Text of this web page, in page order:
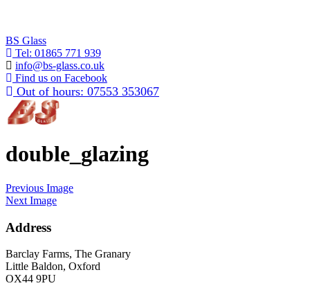
BS Glass
Tel: 01865 771 939
info@bs-glass.co.uk
Find us on Facebook
Out of hours: 07553 353067
double_glazing
Previous Image
Next Image
Address
Barclay Farms, The Granary
Little Baldon, Oxford
OX44 9PU